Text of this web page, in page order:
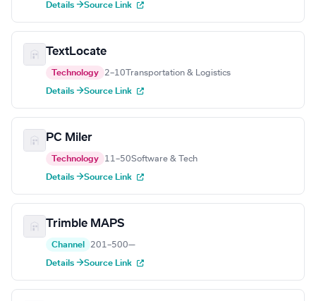
Details →Source Link
TextLocate
Technology 2–10 Transportation & Logistics
Details →Source Link
PC Miler
Technology 11–50Software & Tech
Details →Source Link
Trimble MAPS
Channel 201–500—
Details →Source Link